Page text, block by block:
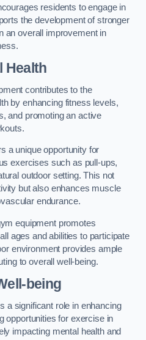
residents to engage in
the development of stronger
an overall improvement in
Health
contributes to the
by enhancing fitness levels,
and promoting an active
a unique opportunity for
exercises such as pull-ups,
outdoor setting. This not
but also enhances muscle
endurance.
equipment promotes
ages and abilities to participate
environment provides ample
to overall well-being.
being
a significant role in enhancing
opportunities for exercise in
impacting mental health and